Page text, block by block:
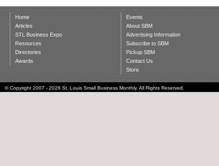
Home
Articles
STL Business Expo
Resources
Directories
Awards
Events
About SBM
Advertising Information
Subscribe to SBM
Pickup SBM
Contact Us
Store
© Copyright 2007 - 2026 St. Louis Small Business Monthly. All Rights Reserved.